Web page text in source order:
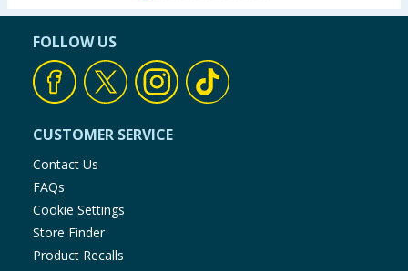
FOLLOW US
CUSTOMER SERVICE
Contact Us
FAQs
Cookie Settings
Store Finder
Product Recalls